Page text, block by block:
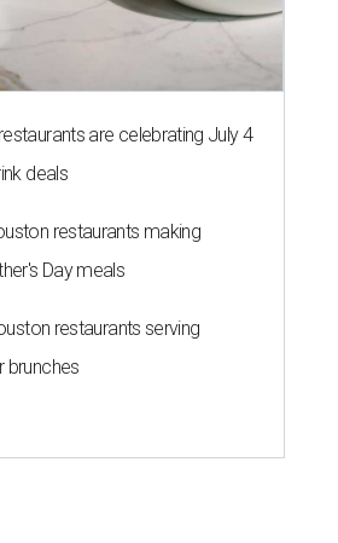
are celebrating July 4
deals
restaurants making
Day meals
restaurants serving
brunches